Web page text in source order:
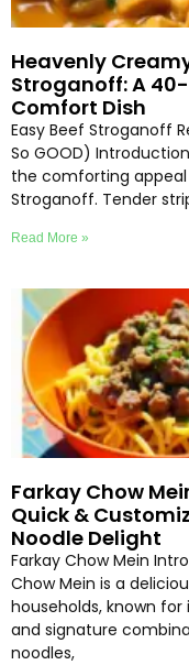
Heavenly
Stroganoff: A
Comfort Dish
Easy Beef Stroganoff
So GOOD)
the comforting
Stroganoff. Tender
Read More »
Farkay Chow
Quick &
Noodle Delight
Farkay Chow Mein
Chow Mein is a
households, known
and signature
noodles,